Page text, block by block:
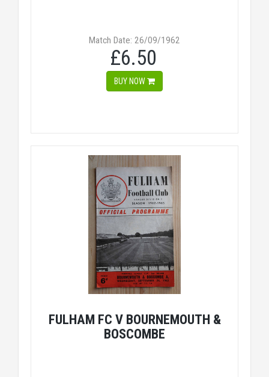
Match Date: 26/09/1962
£6.50
BUY NOW
FULHAM FC V BOURNEMOUTH &
BOSCOMBE